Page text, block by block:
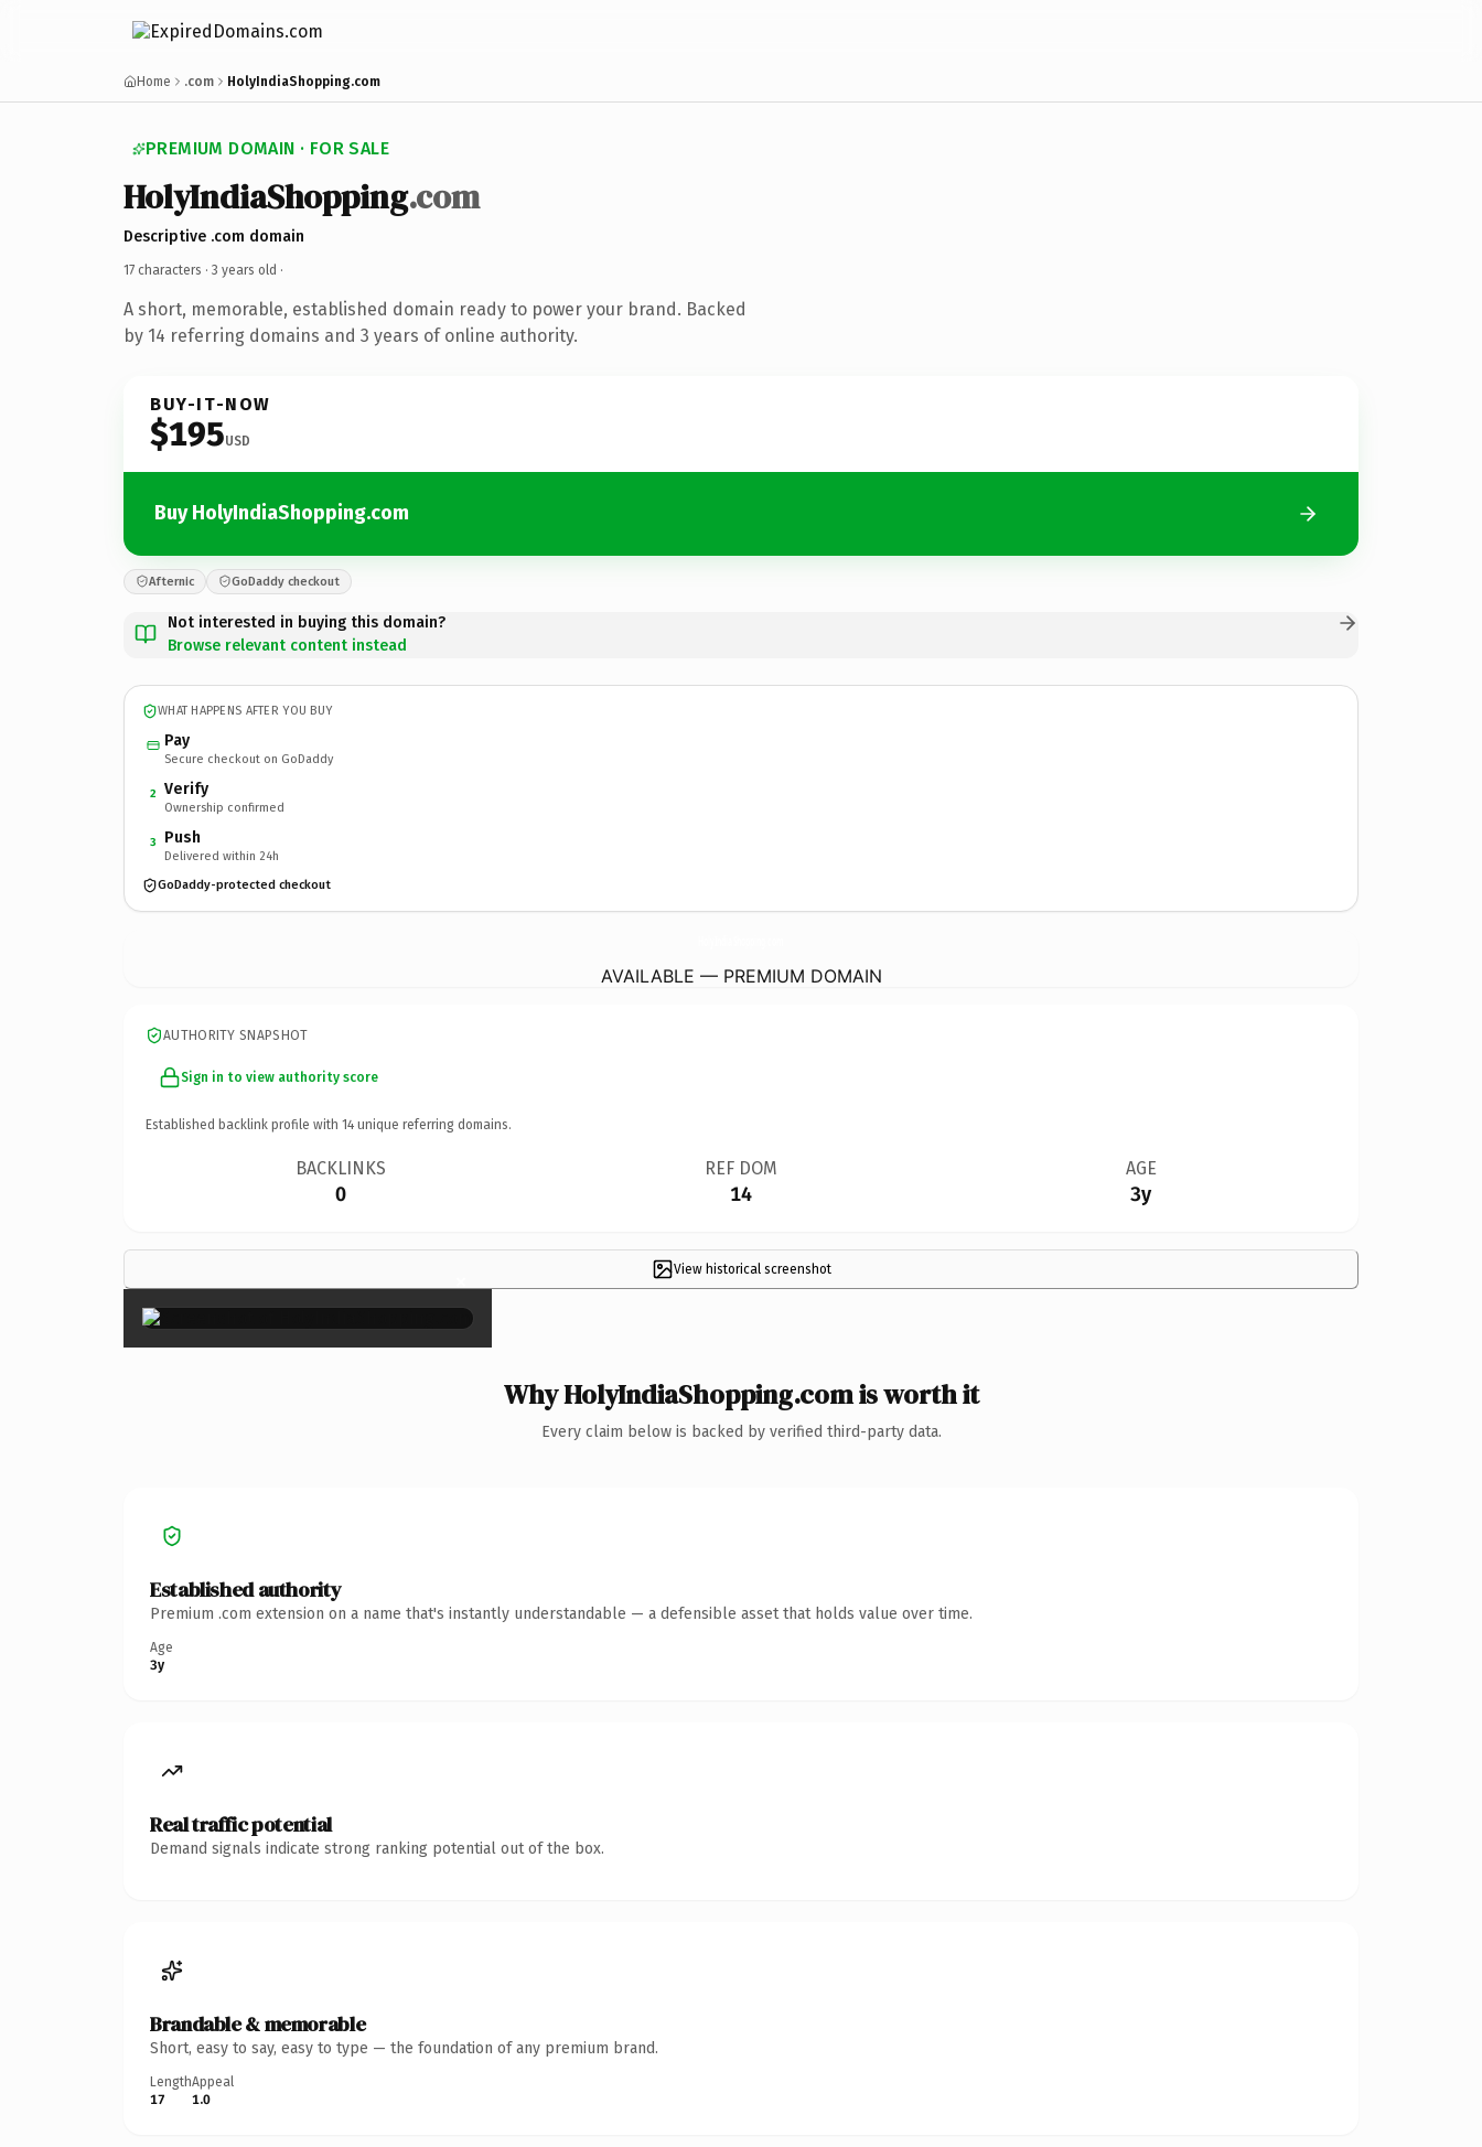
Home .com HolyIndiaShopping.com
PREMIUM DOMAIN · FOR SALE
HolyIndiaShopping.com
Descriptive .com domain
17 characters · 3 years old ·
A short, memorable, established domain ready to power your brand. Backed
by 14 referring domains and 3 years of online authority.
BUY-IT-NOW
$195USD
Buy HolyIndiaShopping.com
Afternic GoDaddy checkout
Not interested in buying this domain?
Browse relevant content instead
WHAT HAPPENS AFTER YOU BUY
Pay
Secure checkout on GoDaddy
2 Verify
Ownership confirmed
3 Push
Delivered within 24h
GoDaddy-protected checkout
AVAILABLE — PREMIUM DOMAIN
AUTHORITY SNAPSHOT
Sign in to view authority score
Established backlink profile with 14 unique referring domains.
BACKLINKS
0
REF DOM
14
AGE
3y
View historical screenshot
×
Why HolyIndiaShopping.com is worth it
Every claim below is backed by verified third-party data.
Established authority
Premium .com extension on a name that's instantly understandable — a defensible asset that holds value over time.
Age
3y
Real traffic potential
Demand signals indicate strong ranking potential out of the box.
Brandable & memorable
Short, easy to say, easy to type — the foundation of any premium brand.
Length
17
Appeal
1.0